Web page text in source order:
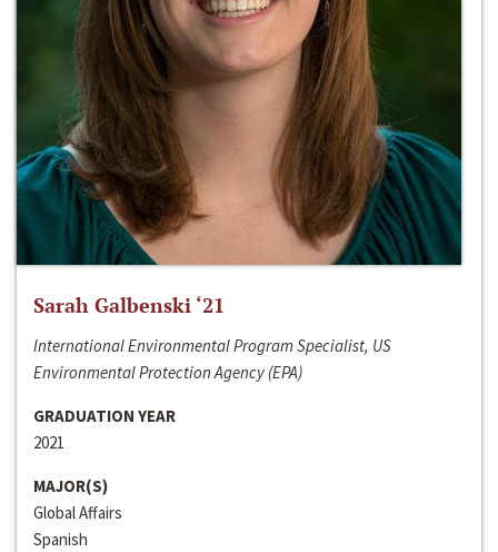
Sarah Galbenski ‘21
International Environmental Program Specialist, US
Environmental Protection Agency (EPA)
GRADUATION YEAR
2021
MAJOR(S)
Global Affairs
Spanish